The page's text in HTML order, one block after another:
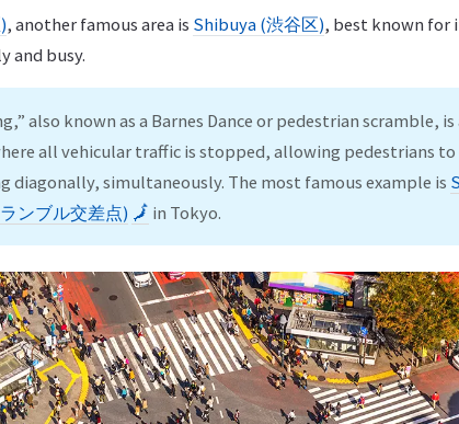
, another famous area is Shibuya (渋谷区), best known for
and busy.
also known as a Barnes Dance or pedestrian scramble,
all vehicular traffic is stopped, allowing pedestrians to
diagonally, simultaneously. The most famous example is
ンブル交差点) 🗾 in Tokyo.